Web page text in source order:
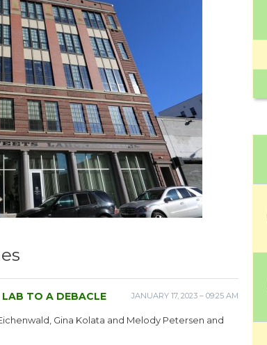
JANUARY 17, 2023 – 09:25 AM
TO A DEBACLE
Gina Kolata and Melody Petersen and